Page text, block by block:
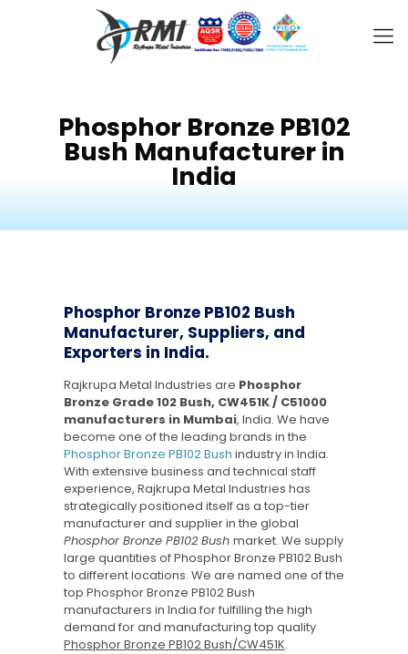
Phosphor Bronze PB102
Bush Manufacturer in
India
Phosphor Bronze PB102 Bush
Manufacturer, Suppliers, and
Exporters in India.
Rajkrupa Metal Industries are Phosphor
Bronze Grade 102 Bush, CW451K / C51000
manufacturers in Mumbai, India. We have
become one of the leading brands in the
Phosphor Bronze PB102 Bush industry in India.
With extensive business and technical staff
experience, Rajkrupa Metal Industries has
strategically positioned itself as a top-tier
manufacturer and supplier in the global
Phosphor Bronze PB102 Bush market. We supply
large quantities of Phosphor Bronze PB102 Bush
to different locations. We are named one of the
top Phosphor Bronze PB102 Bush
manufacturers in India for fulfilling the high
demand for and manufacturing top quality
Phosphor Bronze PB102 Bush/CW451K.